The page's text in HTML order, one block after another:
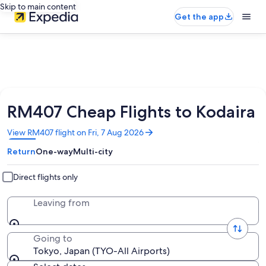
Skip to main content
Get the app
RM407 Cheap Flights to Kodaira
View RM407 flight on Fri, 7 Aug 2026
Opens
in
a
new
window
ReturnOne-wayMulti-city
Direct flights only
Leaving from
Going to
Tokyo, Japan (TYO-All Airports)